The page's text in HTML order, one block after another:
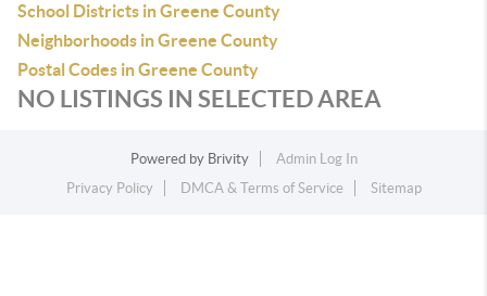
School Districts in Greene County
Neighborhoods in Greene County
Postal Codes in Greene County
NO LISTINGS IN SELECTED AREA
Powered by Brivity
Admin Log In
Privacy Policy
DMCA & Terms of Service Sitemap